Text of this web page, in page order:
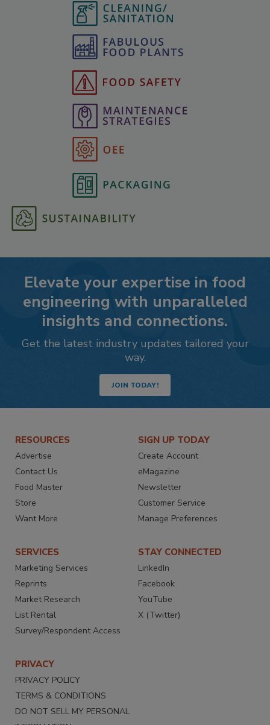
Elevate your expertise in food
engineering with unparalleled
insights and connections.
Get the latest industry updates tailored your
way.
JOIN TODAY!
RESOURCES
Advertise
Contact Us
Food Master
Store
Want More
SIGN UP TODAY
Create Account
eMagazine
Newsletter
Customer Service
Manage Preferences
SERVICES
Marketing Services
Reprints
Market Research
List Rental
Survey/Respondent Access
STAY CONNECTED
LinkedIn
Facebook
YouTube
X (Twitter)
PRIVACY
PRIVACY POLICY
TERMS & CONDITIONS
DO NOT SELL MY PERSONAL